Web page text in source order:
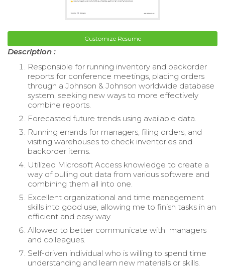
Customize Resume
Description :
Responsible for running inventory and backorder
reports for conference meetings, placing orders
through a Johnson & Johnson worldwide database
system, seeking new ways to more effectively
combine reports.
Forecasted future trends using available data.
Running errands for managers, filing orders, and
visiting warehouses to check inventories and
backorder items.
Utilized Microsoft Access knowledge to create a
way of pulling out data from various software and
combining them all into one.
Excellent organizational and time management
skills into good use, allowing me to finish tasks in an
efficient and easy way.
Allowed to better communicate with managers
and colleagues.
Self-driven individual who is willing to spend time
understanding and learn new materials or skills.